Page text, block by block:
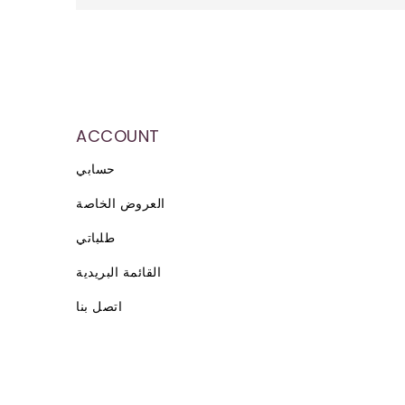
ACCOUNT
حسابي
العروض الخاصة
طلباتي
القائمة البريدية
اتصل بنا